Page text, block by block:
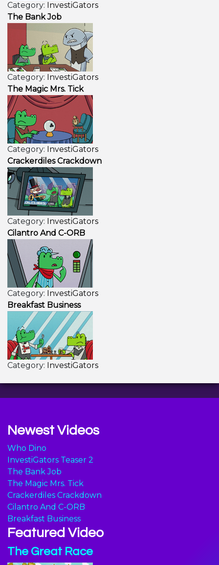
Category: InvestiGators
The Bank Job
Category: InvestiGators
The Magic Mrs. Tick
Category: InvestiGators
Crackerdiles Crackdown
Category: InvestiGators
Cilantro And C-ORB
Category: InvestiGators
Breakfast Business
Category: InvestiGators
Newest Videos
Who Dino
InvestiGators Teaser 2
The Bank Job
The Magic Mrs. Tick
Crackerdiles Crackdown
Cilantro And C-ORB
Breakfast Business
Featured Video
The Great Race